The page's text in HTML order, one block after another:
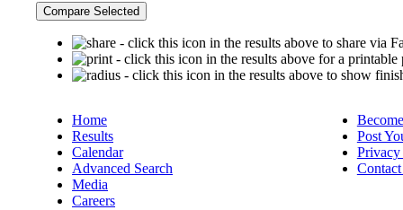
- click this icon in the results above to share via
- click this icon in the results above for a printable
- click this icon in the results above to show
Home
Results
Calendar
Advanced Search
Media
Careers
Post